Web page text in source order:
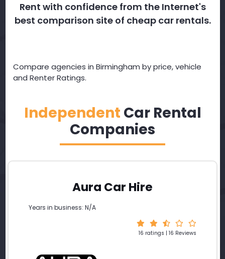
Rent with confidence from the Internet's
best comparison site of cheap car rentals.
Compare agencies in Birmingham by price, vehicle
and Renter Ratings.
Independent Car Rental
Companies
Aura Car Hire
Years in business: N/A
16 ratings | 16 Reviews